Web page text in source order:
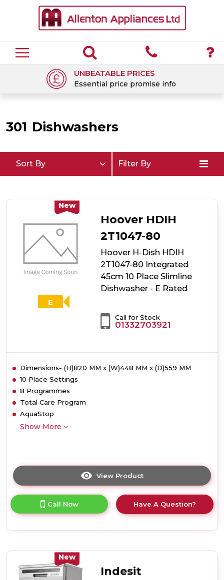
UNBEATABLE PRICES
Essential price promise info
301 Dishwashers
Sort By Filter By
New
E
Hoover HDIH
2T1047-80
Hoover H-Dish HDIH
2T1047-80 Integrated
45cm 10 Place Slimline
Dishwasher - E Rated
Call for Stock
01332703921
Dimensions- (H)820 MM x (W)448 MM x (D)559 MM
10 Place Settings
8 Programmes
Total Care Program
AquaStop
Show More
View Product
here
product
details
Call Now Have A Question?
New
Indesit